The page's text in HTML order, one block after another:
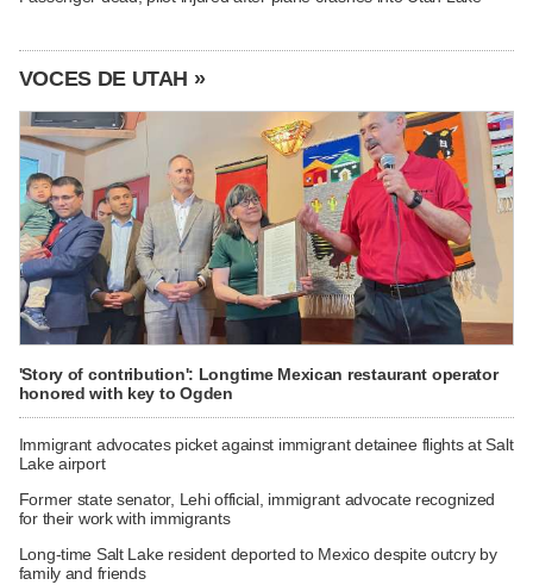
VOCES DE UTAH »
'Story of contribution': Longtime Mexican restaurant operator
honored with key to Ogden
Immigrant advocates picket against immigrant detainee flights at Salt
Lake airport
Former state senator, Lehi official, immigrant advocate recognized
for their work with immigrants
Long-time Salt Lake resident deported to Mexico despite outcry by
family and friends